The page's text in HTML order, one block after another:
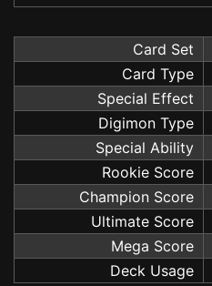
Card Set
Card Type
Special Effect
Digimon Type
Special Ability
Rookie Score
Champion Score
Ultimate Score
Mega Score
Deck Usage